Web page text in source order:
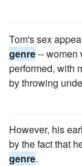
Tom's sex
genre-- women
performed, with
by throwing
However, his
by the fact that
genre.